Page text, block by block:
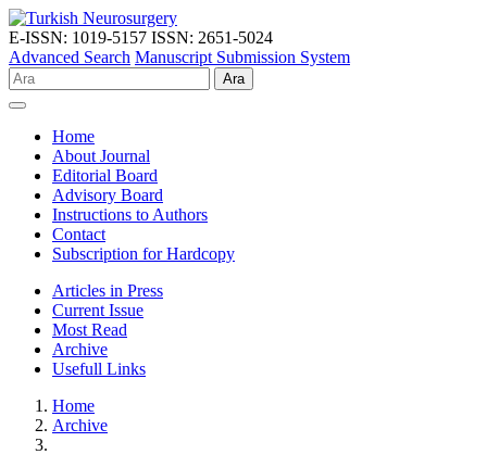
E-ISSN: 1019-5157 ISSN: 2651-5024
Advanced Search Manuscript Submission System
Ara
Home
About Journal
Editorial Board
Advisory Board
Instructions to Authors
Contact
Subscription for Hardcopy
Articles in Press
Current Issue
Most Read
Archive
Usefull Links
Home
Archive